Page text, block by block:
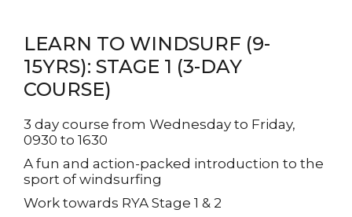
LEARN TO WINDSURF (9-
15YRS): STAGE 1 (3-DAY
COURSE)
3 day course from Wednesday to Friday,
0930 to 1630
A fun and action-packed introduction to the
sport of windsurfing
Work towards RYA Stage 1 & 2